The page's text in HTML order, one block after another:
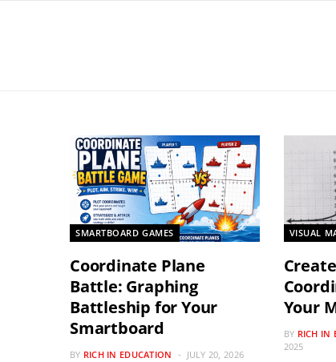
SMARTBOARD GAMES
Coordinate Plane
Battle: Graphing
Battleship for Your
Smartboard
BY RICH IN EDUCATION JULY 20, 2026
VISUAL
Your
BY RICH IN
2025